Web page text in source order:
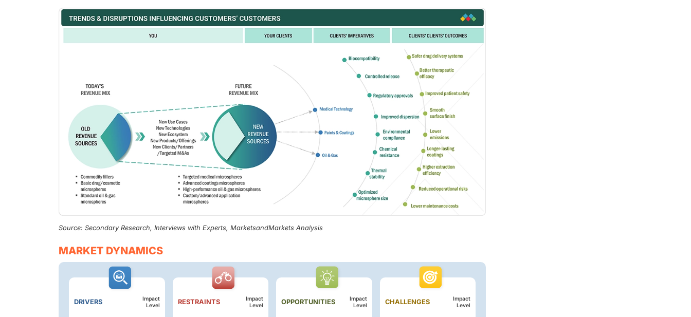
Source: Secondary Research, Interviews with Experts, MarketsandMarkets Analysis
MARKET DYNAMICS
DRIVERS
Impact
Level
RESTRAINTS
Impact
Level
OPPORTUNITIES
Impact
Level
CHALLENGES
Impact
Level